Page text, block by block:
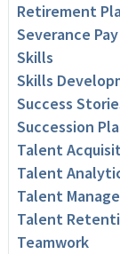
Retirement
Severance Pay
Skills
Skills
Success
Succession
Talent
Talent
Talent
Talent
Teamwork